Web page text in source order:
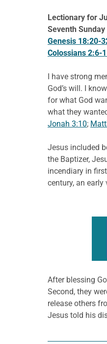
Lectionary for
Seventh
Genesis 18:20-
Colossians 2:6-
I have strong
God’s will. I
for what God
what they
Jonah 3:10;
Jesus included
the Baptizer,
incendiary in
century, an
After blessing
Second, they
release others
Jesus told his